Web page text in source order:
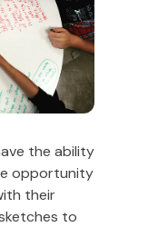
the ability
opportunity
their
to